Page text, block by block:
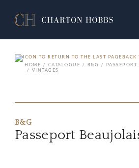
BACK
HOME
CATALOGUE B&G
VINTAGES
B&G
Passeport